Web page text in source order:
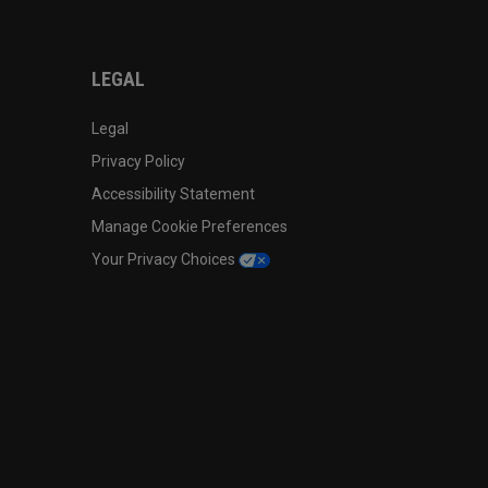
LEGAL
Legal
Privacy Policy
Accessibility Statement
Manage Cookie Preferences
Your Privacy Choices